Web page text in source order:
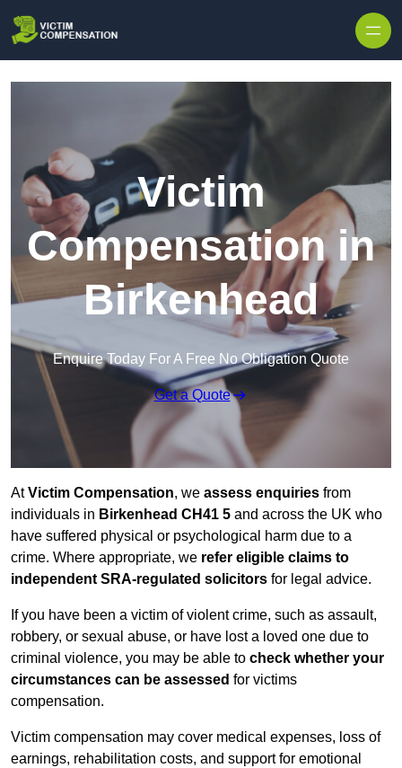
Victim
Compensation in
Birkenhead
Enquire Today For A Free No Obligation Quote
Get a Quote
AtVictim Compensation, we assess enquiries from
individuals in Birkenhead CH41 5 and across the UK who
have suffered physical or psychological harm due to a
crime. Where appropriate, we refer eligible claims to
independent SRA-regulated solicitors for legal advice.
If you have been a victim of violent crime, such as assault,
robbery, or sexual abuse, or have lost a loved one due to
criminal violence, you may be able to check whether your
circumstances can be assessed for victims
compensation.
Victim compensation may cover medical expenses, loss of
earnings, rehabilitation costs, and support for emotional